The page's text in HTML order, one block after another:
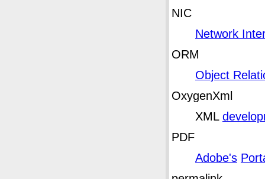
NIC
Network
ORM
Object
OxygenXml
XML
PDF
Adobe's